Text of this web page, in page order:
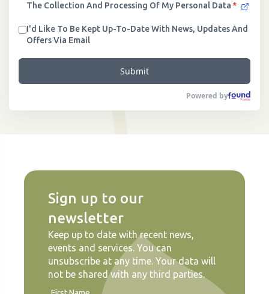
The Collection And Processing Of My Personal Data *
I'd Like To Be Kept Up-To-Date With News, Updates And
Offers Via Email
Submit
Powered by
Sign up to our
newsletter
Keep up to date with recent news,
events and services. You can
unsubscribe at any time. Your data will
not be shared with any third parties.